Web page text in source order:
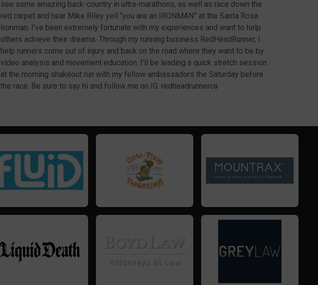
see some amazing back-country in ultra-marathons, as well as race down the
red carpet and hear Mike Riley yell “you are an IRONMAN” at the Santa Rosa
Ironman. I’ve been extremely fortunate with my experiences and want to help
others achieve their dreams. Through my running business RedHeadRunner, I
help runners come out of injury and back on the road where they want to be by
video analysis and movement education. I’ll be leading a quick stretch session
at the morning shakeout run with my fellow ambassadors the Saturday before
the race. Be sure to say hi and follow me on IG: redheadrunnerca